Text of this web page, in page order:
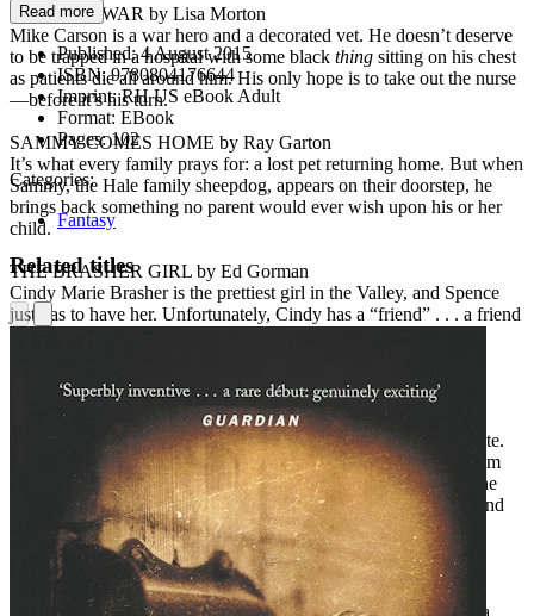
THE NEW WAR by Lisa Morton
Mike Carson is a war hero and a decorated vet. He doesn’t deserve
to be trapped in a hospital with some black thing sitting on his chest
as patients die all around him. His only hope is to take out the nurse
—before it’s his turn.
SAMMY COMES HOME by Ray Garton
It’s what every family prays for: a lost pet returning home. But when
Sammy, the Hale family sheepdog, appears on their doorstep, he
brings back something no parent would ever wish upon his or her
child.
THE BRASHER GIRL by Ed Gorman
Cindy Marie Brasher is the prettiest girl in the Valley, and Spence
just has to have her. Unfortunately, Cindy has a “friend” . . . a friend
“Collectively, Volume Fourconstitutes the most cohesive,
narratively enriching and entertainingDark Screams entry to date.
Be it the presence of genre icons Barker and Morton, stories from
the lesser-known but equally talented Garton and Gorman, or the
pure fun of Graham’s tale, fans of horror of every variety will find
something to love in these pages.”—LitReactor
“The best of the bunch so far.”—Examiner.com
“Stacks up well with any of the other three books so far [with] a
Read more
Published:4 August 2015
ISBN:9780804176644
Imprint:RH US eBook Adult
Format: EBook
Pages:102
Categories:
Fantasy
Related titles